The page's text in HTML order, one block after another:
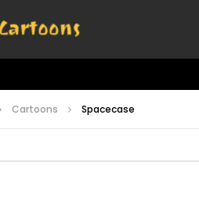
Cartoons Spacecase